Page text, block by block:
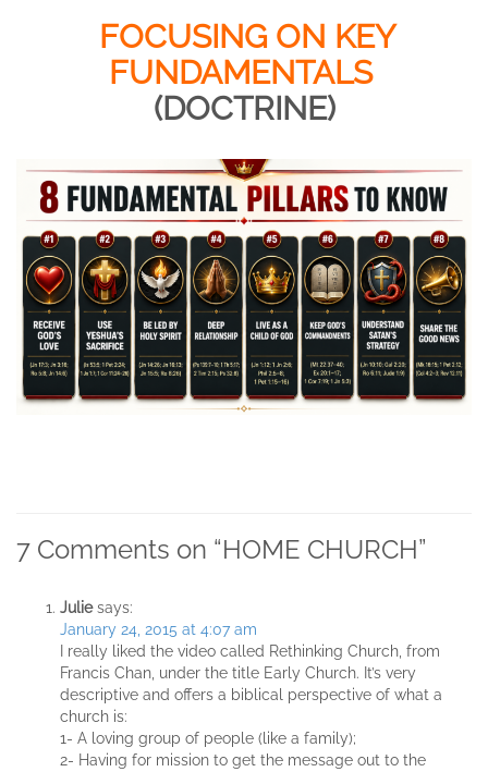
FOCUSING ON KEY
FUNDAMENTALS
(DOCTRINE)
7 Comments on “HOME CHURCH”
Julie says:
January 24, 2015 at 4:07 am
I really liked the video called Rethinking Church, from
Francis Chan, under the title Early Church. It’s very
descriptive and offers a biblical perspective of what a
church is:
1- A loving group of people (like a family);
2- Having for mission to get the message out to the